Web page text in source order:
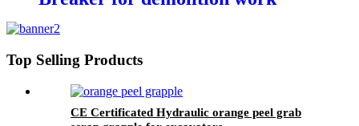
Top Selling Products
CE Certificated Hydraulic orange peel grab